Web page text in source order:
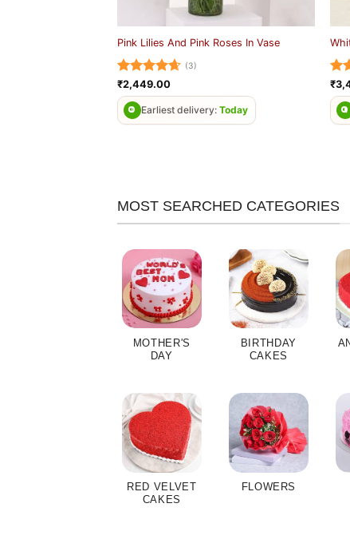
Pink Lilies And Pink Roses In Vase
Rated4.67
out of 5
(3)
₹2,449.00
Earliest delivery: Today
₹
MOST SEARCHED CATEGORIES
MOTHER'S
DAY
BIRTHDAY
CAKES
RED VELVET
CAKES
FLOWERS